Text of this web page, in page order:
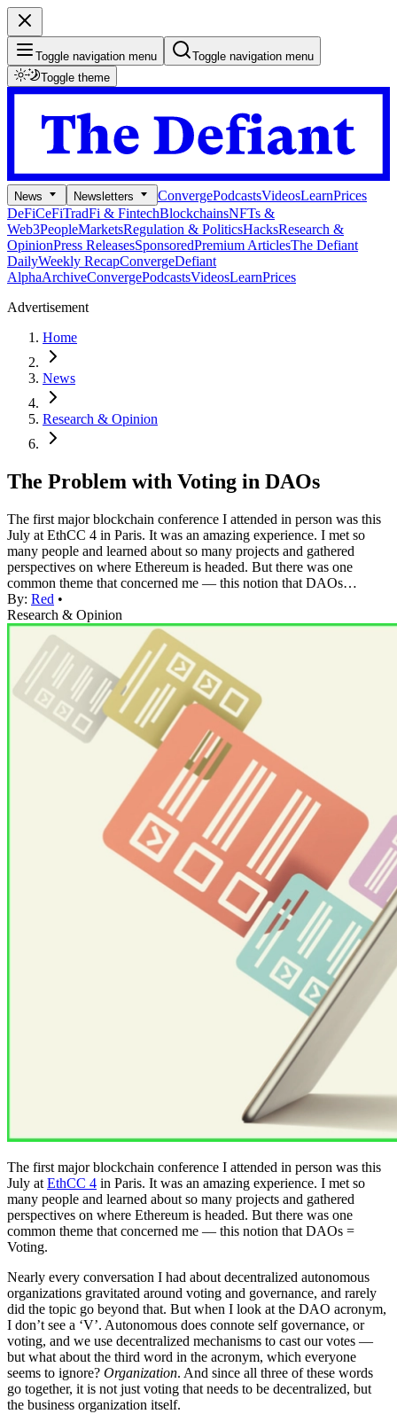
Toggle navigation menu
Toggle navigation menu
Toggle theme
News Newsletters ConvergePodcastsVideosLearnPrices
DeFiCeFiTradFi & FintechBlockchainsNFTs &
Web3PeopleMarketsRegulation & PoliticsHacksResearch &
OpinionPress ReleasesSponsoredPremium ArticlesThe Defiant
DailyWeekly RecapConvergeDefiant
AlphaArchiveConvergePodcastsVideosLearnPrices
Advertisement
Home
News
Research & Opinion
The Problem with Voting in DAOs
The first major blockchain conference I attended in person was this
July at EthCC 4 in Paris. It was an amazing experience. I met so
many people and learned about so many projects and gathered
perspectives on where Ethereum is headed. But there was one
common theme that concerned me — this notion that DAOs…
By: Red •
Research & Opinion
The first major blockchain conference I attended in person was this
July at EthCC 4 in Paris. It was an amazing experience. I met so
many people and learned about so many projects and gathered
perspectives on where Ethereum is headed. But there was one
common theme that concerned me — this notion that DAOs =
Voting.
Nearly every conversation I had about decentralized autonomous
organizations gravitated around voting and governance, and rarely
did the topic go beyond that. But when I look at the DAO acronym,
I don’t see a ‘V’. Autonomous does connote self governance, or
voting, and we use decentralized mechanisms to cast our votes —
but what about the third word in the acronym, which everyone
seems to ignore? Organization. And since all three of these words
go together, it is not just voting that needs to be decentralized, but
the business organization itself.